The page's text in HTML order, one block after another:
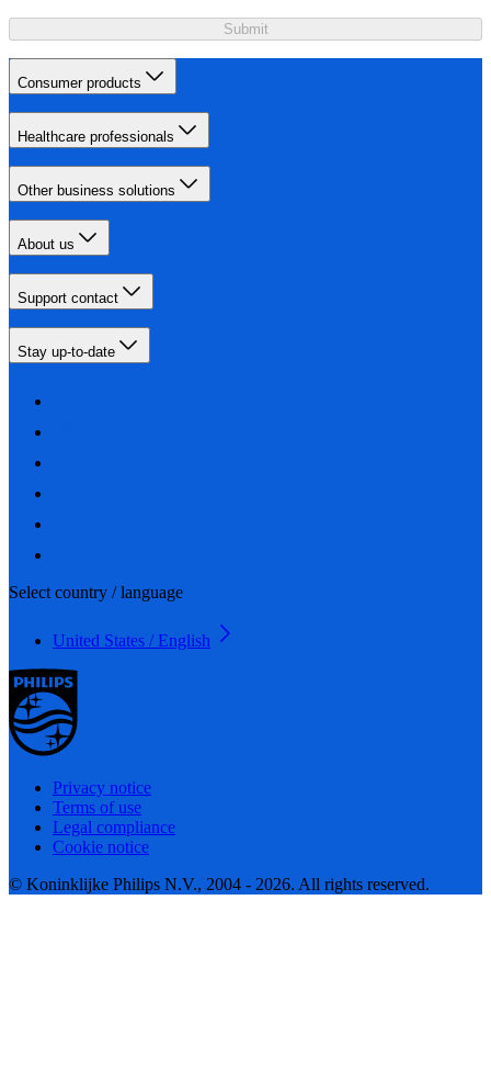
Submit
Consumer products
Healthcare professionals
Other business solutions
About us
Support contact
Stay up-to-date
Select country / language
United States / English
Privacy notice
Terms of use
Legal compliance
Cookie notice
© Koninklijke Philips N.V., 2004 - 2026. All rights reserved.